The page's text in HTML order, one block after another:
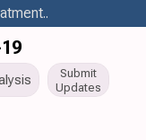
Submit
Updates